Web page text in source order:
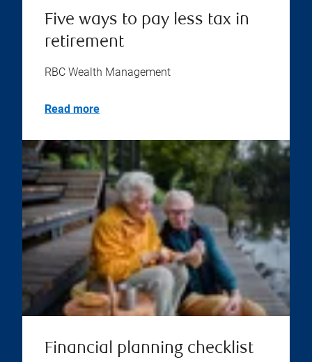
Five ways to pay less tax in
retirement
RBC Wealth Management
Read more
Financial planning checklist